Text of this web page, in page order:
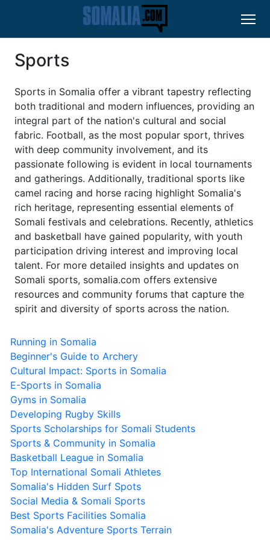
Sports
Sports in Somalia offer a vibrant tapestry reflecting
both traditional and modern influences, providing an
integral part of the nation's cultural and social
fabric. Football, as the most popular sport, thrives
with deep community involvement, and its
passionate following is evident in local tournaments
and gatherings. Additionally, traditional sports like
camel racing and horse racing highlight Somalia's
rich heritage, representing essential elements of
Somali festivals and celebrations. Recently, athletics
and basketball have gained popularity, with youth
participation driving interest and improving local
talent. For more detailed insights and updates on
Somali sports, somalia.com offers extensive
resources and community forums that capture the
spirit and diversity of sports across the nation.
Running in Somalia
Beginner's Guide to Archery
Cultural Impact: Sports in Somalia
E-Sports in Somalia
Gyms in Somalia
Developing Rugby Skills
Sports Scholarships for Somali Students
Sports & Community in Somalia
Basketball League in Somalia
Top International Somali Athletes
Somalia's Hidden Surf Spots
Social Media & Somali Sports
Best Sports Facilities Somalia
Somalia's Adventure Sports Terrain